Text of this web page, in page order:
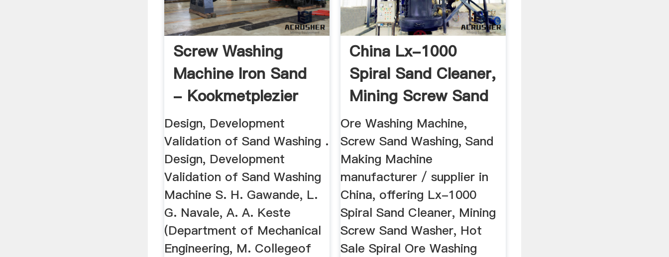
Screw Washing
Machine Iron Sand
- Kookmetplezier
Design, Development
Validation of Sand Washing .
Design, Development
Validation of Sand Washing
Machine S. H. Gawande, L.
G. Navale, A. A. Keste
(Department of Mechanical
Engineering, M. Collegeof
China Lx-1000
Spiral Sand Cleaner,
Mining Screw Sand
...
Ore Washing Machine,
Screw Sand Washing, Sand
Making Machine
manufacturer / supplier in
China, offering Lx-1000
Spiral Sand Cleaner, Mining
Screw Sand Washer, Hot
Sale Spiral Ore Washing